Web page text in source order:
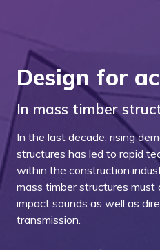
Design for
In mass timber
In the last decade, rising
structures has led to rapid
within the construction
mass timber structures must
impact sounds as well as
transmission.